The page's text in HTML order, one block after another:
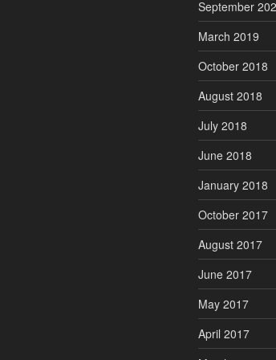
September
March 2019
October 2018
August 2018
July 2018
June 2018
January 2018
October 2017
August 2017
June 2017
May 2017
April 2017